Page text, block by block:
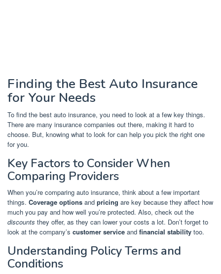
Finding the Best Auto Insurance
for Your Needs
To find the best auto insurance, you need to look at a few key things.
There are many insurance companies out there, making it hard to
choose. But, knowing what to look for can help you pick the right one
for you.
Key Factors to Consider When
Comparing Providers
When you’re comparing auto insurance, think about a few important
things. Coverage options and pricing are key because they affect how
much you pay and how well you’re protected. Also, check out the
discounts they offer, as they can lower your costs a lot. Don’t forget to
look at the company’s customer service and financial stability too.
Understanding Policy Terms and
Conditions